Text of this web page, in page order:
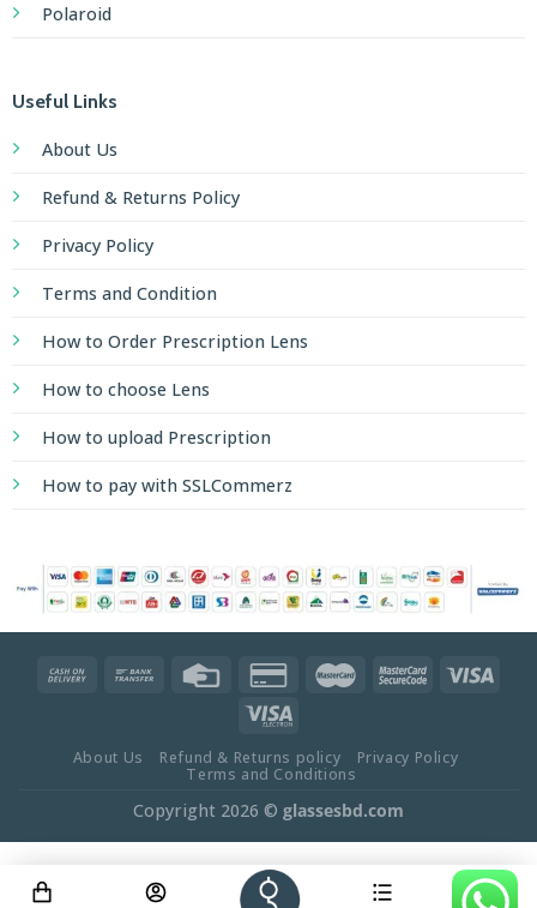
Polaroid
Useful Links
About Us
Refund & Returns Policy
Privacy Policy
Terms and Condition
How to Order Prescription Lens
How to choose Lens
How to upload Prescription
How to pay with SSLCommerz
About Us Refund & Returns policy
Privacy Policy
Terms and Conditions
Copyright 2026 © glassesbd.com